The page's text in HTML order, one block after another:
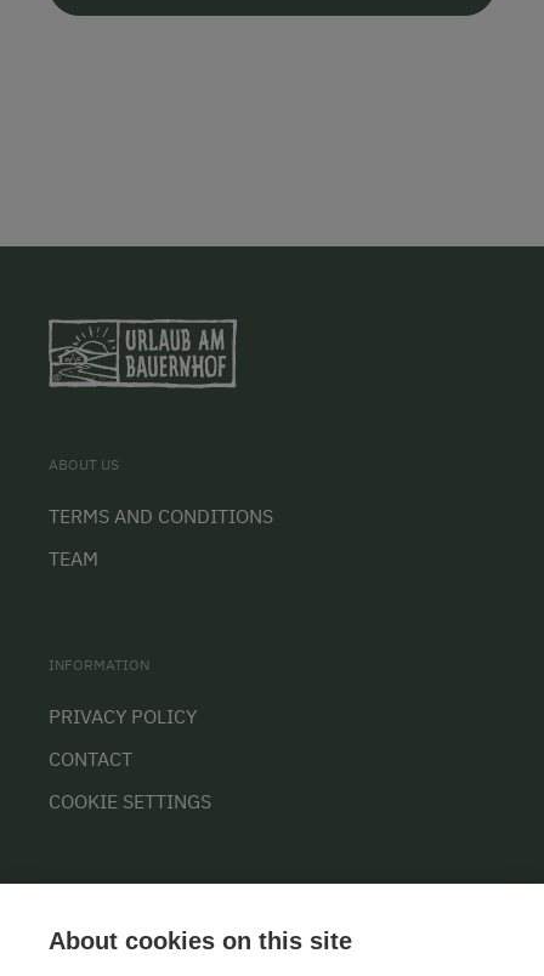
ABOUT US
TERMS AND CONDITIONS
TEAM
INFORMATION
PRIVACY POLICY
CONTACT
COOKIE SETTINGS
About cookies on this site